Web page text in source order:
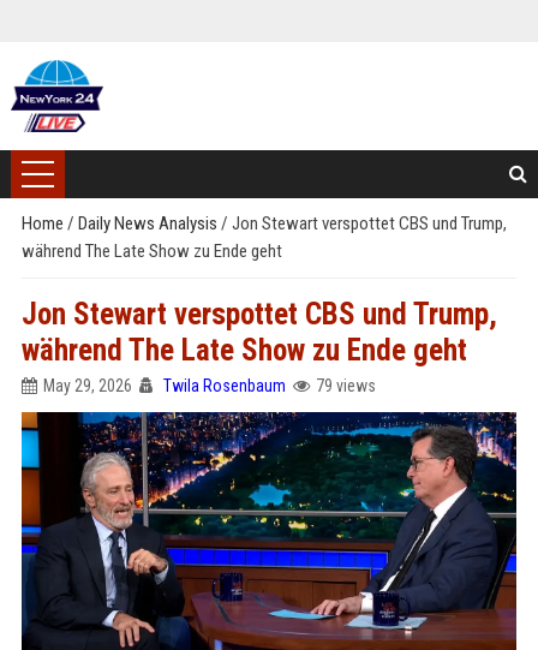
Home / Daily News Analysis / Jon Stewart verspottet CBS und Trump,
während The Late Show zu Ende geht
Jon Stewart verspottet CBS und Trump,
während The Late Show zu Ende geht
May 29, 2026 Twila Rosenbaum 79 views